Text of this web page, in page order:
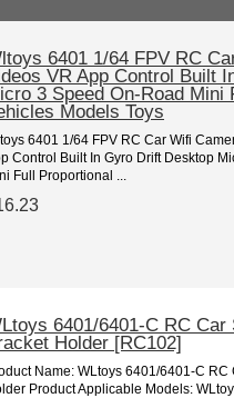
6401 1/64 FPV RC
VR App Control Built
3 Speed On-Road Mini
Models Toys
6401 1/64 FPV RC Car Wifi
Control Built In Gyro Drift Desktop
Full Proportional ...
6401/6401-C RC Car
Holder [RC102]
Name: WLtoys 6401/6401-C RC
Product Applicable Models: